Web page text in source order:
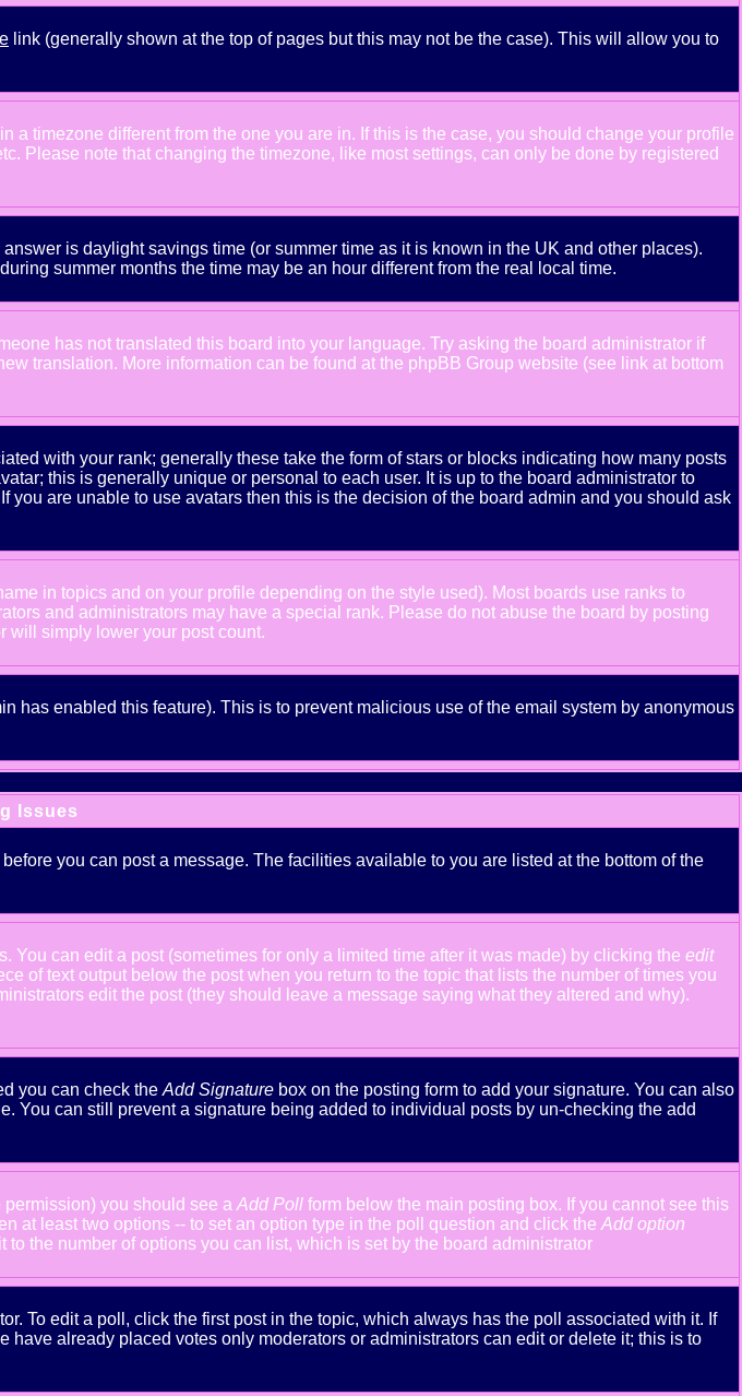
link (generally shown at the top of pages but this may not be the case). This will allow you to
timezone different from the one you are in. If this is the case, you should change your profile
Please note that changing the timezone, like most settings, can only be done by registered
is daylight savings time (or summer time as it is known in the UK and other places).
summer months the time may be an hour different from the real local time.
has not translated this board into your language. Try asking the board administrator if
translation. More information can be found at the phpBB Group website (see link at bottom
with your rank; generally these take the form of stars or blocks indicating how many posts
this is generally unique or personal to each user. It is up to the board administrator to
are unable to use avatars then this is the decision of the board admin and you should ask
in topics and on your profile depending on the style used). Most boards use ranks to
and administrators may have a special rank. Please do not abuse the board by posting
will simply lower your post count.
has enabled this feature). This is to prevent malicious use of the email system by anonymous
Issues
you can post a message. The facilities available to you are listed at the bottom of the
can edit a post (sometimes for only a limited time after it was made) by clicking the edit
of text output below the post when you return to the topic that lists the number of times you
edit the post (they should leave a message saying what they altered and why).
you can check the Add Signature box on the posting form to add your signature. You can also
You can still prevent a signature being added to individual posts by un-checking the add
you should see a Add Poll form below the main posting box. If you cannot see this
at least two options -- to set an option type in the poll question and click the Add option
the number of options you can list, which is set by the board administrator
To edit a poll, click the first post in the topic, which always has the poll associated with it. If
already placed votes only moderators or administrators can edit or delete it; this is to